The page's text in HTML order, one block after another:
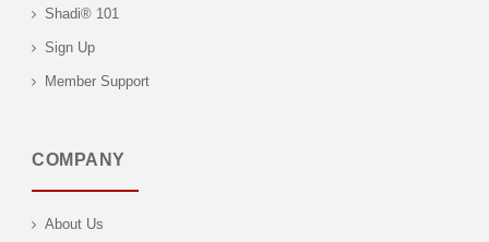
Shadi® 101
Sign Up
Member Support
COMPANY
About Us